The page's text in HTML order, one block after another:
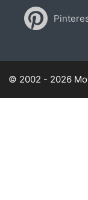
© 2002 - 2026